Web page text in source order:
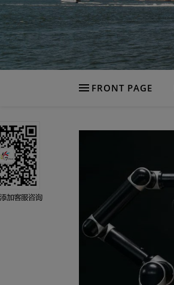
FRONT PAGE